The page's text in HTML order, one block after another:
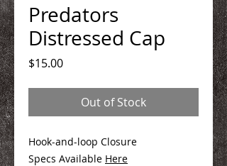
Predators
Distressed Cap
$15.00Price
Out of Stock
Hook-and-loop Closure
Specs Available Here